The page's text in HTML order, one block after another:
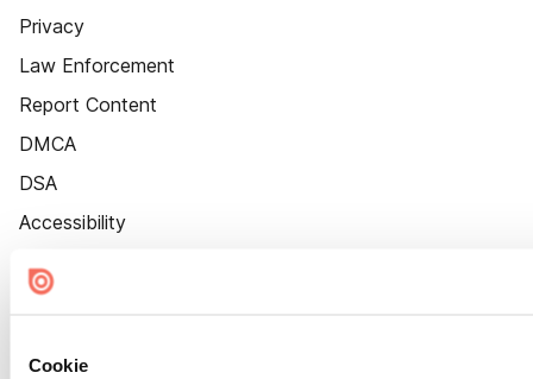
Cookie
Privacy
Law Enforcement
Report Content
DMCA
DSA
Accessibility